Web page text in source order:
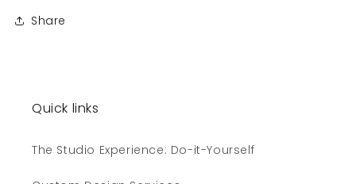
Share
Quick links
The Studio Experience: Do-it-Yourself